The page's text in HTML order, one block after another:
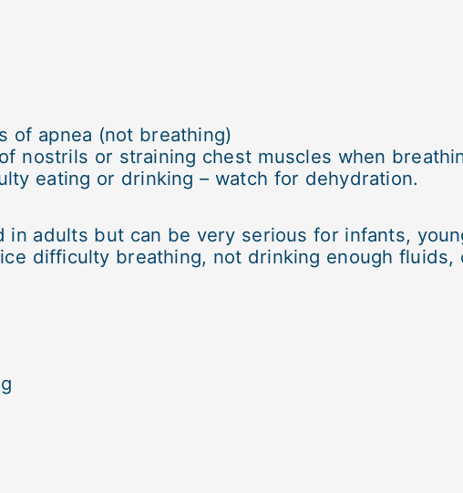
of apnea (not breathing)
nostrils or straining chest muscles when
eating or drinking – watch for dehydration.
in adults but can be very serious for infants,
difficulty breathing, not drinking enough fluids,